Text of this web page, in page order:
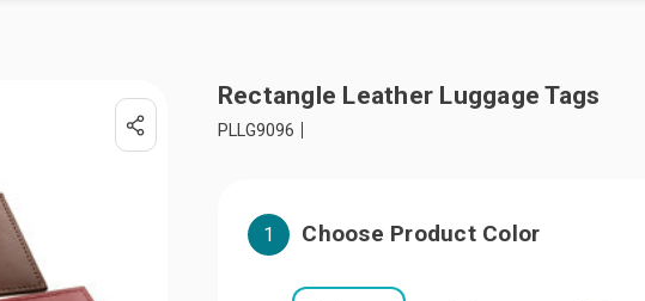
Rectangle Leather Luggage Tags
PLLG9096
1 Choose Product Color